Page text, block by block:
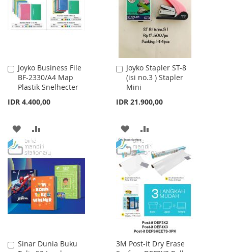
LIST
LIST
Joyko Business File
BF-2330/A4 Map
Plastik Snelhecter
IDR 4.400,00
Add
to
Cart
ADD
TO
WISH
LIST
TO
COMPARE
Joyko Stapler ST-8
(isi no.3 ) Stapler
Mini
IDR 21.900,00
Add
to
Cart
ADD
TO
WISH
LIST
TO
COMPARE
Sinar Dunia Buku
Add
3M Post-it Dry Erase